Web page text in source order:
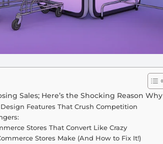
Sales; Here’s the Shocking Reason Why
Features That Crush Competition
Stores That Convert Like Crazy
Stores Make (And How to Fix It!)